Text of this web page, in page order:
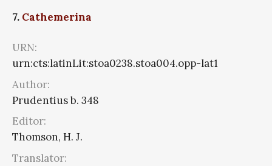
7. Cathemerina
URN:
urn:cts:latinLit:stoa0238.stoa004.opp-lat1
Author:
Prudentius b. 348
Editor:
Thomson, H. J.
Translator: